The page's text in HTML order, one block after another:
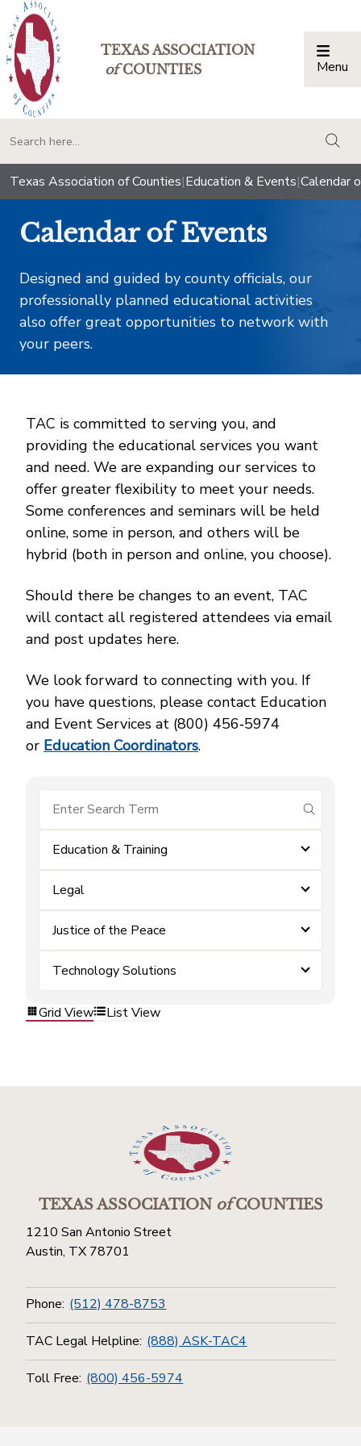
TEXAS ASSOCIATION
ofCOUNTIES Menu
Texas Association of Counties|Education & Events|Calendar
Calendar of Events
Designed and guided by county officials, our
professionally planned educational activities
also offer great opportunities to network with
your peers.
TAC is committed to serving you, and
providing the educational services you want
and need. We are expanding our services to
offer greater flexibility to meet your needs.
Some conferences and seminars will be held
online, some in person, and others will be
hybrid (both in person and online, you choose).
Should there be changes to an event, TAC
will contact all registered attendees via email
and post updates here.
We look forward to connecting with you. If
you have questions, please contact Education
and Event Services at (800) 456‑5974
or Education Coordinators.
submit
Education & Training
Legal
Justice of the Peace
Technology Solutions
Grid View List View
TEXAS ASSOCIATIONofCOUNTIES
1210 San Antonio Street
Austin, TX 78701
Phone: (512) 478-8753
TAC Legal Helpline: (888) ASK-TAC4
Toll Free: (800) 456-5974